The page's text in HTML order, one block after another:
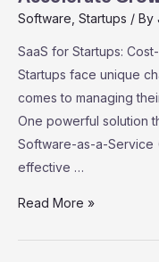
Driving
Making
Software Startups / By
SaaS for Startups:
Startups face unique
comes to managing
One powerful solution
Software-as-a-Service
effective …
SaaS
Read More »